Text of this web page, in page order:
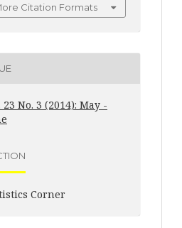
Citation Formats
23 No. 3 (2014): May -
Corner